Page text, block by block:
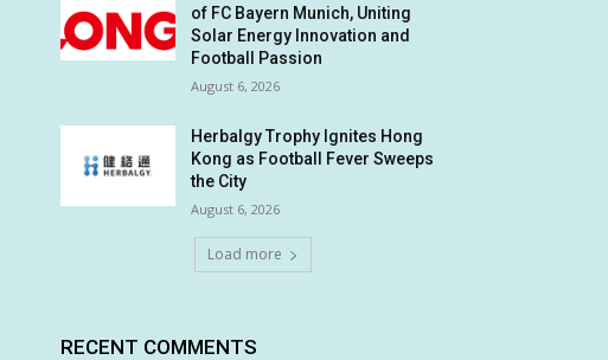
of FC Bayern Munich, Uniting
Solar Energy Innovation and
Football Passion
August 6, 2026
Herbalgy Trophy Ignites Hong
Kong as Football Fever Sweeps
the City
August 6, 2026
Load more
RECENT COMMENTS